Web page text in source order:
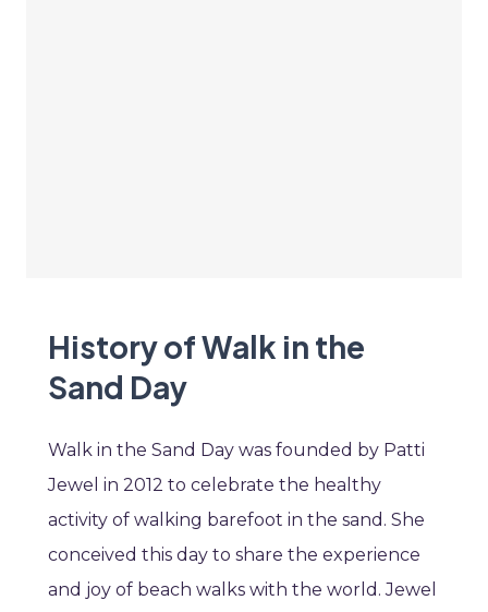
History of Walk in the
Sand Day
Walk in the Sand Day was founded by Patti
Jewel in 2012 to celebrate the healthy
activity of walking barefoot in the sand. She
conceived this day to share the experience
and joy of beach walks with the world. Jewel